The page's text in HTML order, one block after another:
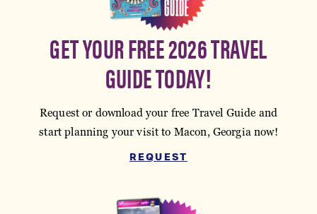
GET YOUR FREE 2026 TRAVEL
GUIDE TODAY!
Request or download your free Travel Guide and
start planning your visit to Macon, Georgia now!
REQUEST